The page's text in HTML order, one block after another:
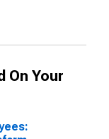
On Your